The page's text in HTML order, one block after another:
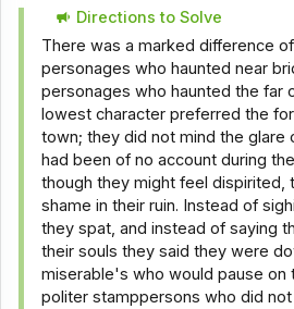
Directions to Solve
There was a marked difference
personages who haunted near
personages who haunted the far
lowest character preferred the
town; they did not mind the glare
had been of no account during
though they might feel dispirited,
shame in their ruin. Instead of
they spat, and instead of saying
their souls they said they were
miserable's who would pause on
politer stamppersons who did